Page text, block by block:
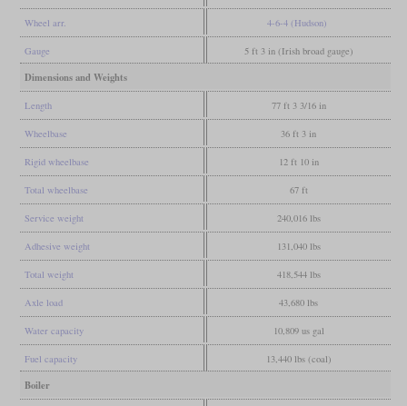
Wheel arr. 4-6-4 (Hudson)
Gauge 5 ft 3 in (Irish broad gauge)
Dimensions and Weights
Length 77 ft 3 3/16 in
Wheelbase 36 ft 3 in
Rigid wheelbase 12 ft 10 in
Total wheelbase 67 ft
Service weight 240,016 lbs
Adhesive weight 131,040 lbs
Total weight 418,544 lbs
Axle load 43,680 lbs
Water capacity 10,809 us gal
Fuel capacity 13,440 lbs (coal)
Boiler